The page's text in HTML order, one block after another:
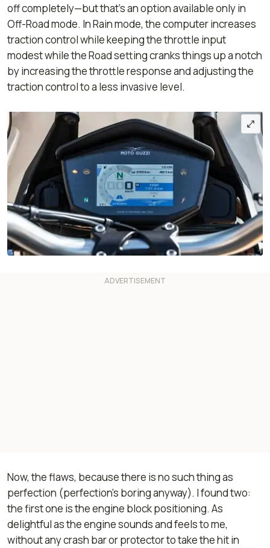
off completely—but that’s an option available only in
Off-Road mode. In Rain mode, the computer increases
traction control while keeping the throttle input
modest while the Road setting cranks things up a notch
by increasing the throttle response and adjusting the
traction control to a less invasive level.
Now, the flaws, because there is no such thing as
perfection (perfection’s boring anyway). I found two:
the first one is the engine block positioning. As
delightful as the engine sounds and feels to me,
without any crash bar or protector to take the hit in